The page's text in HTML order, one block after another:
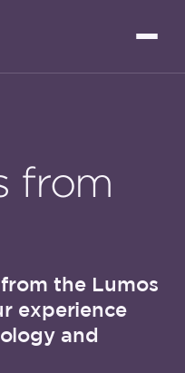
from
the Lumos
experience
and